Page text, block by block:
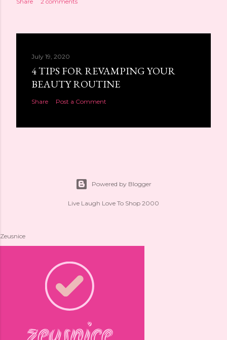
July 19, 2020
4 TIPS FOR REVAMPING YOUR
BEAUTY ROUTINE
Share Post a Comment
Powered by Blogger
Live Laugh Love To Shop 2000
Zeusnice